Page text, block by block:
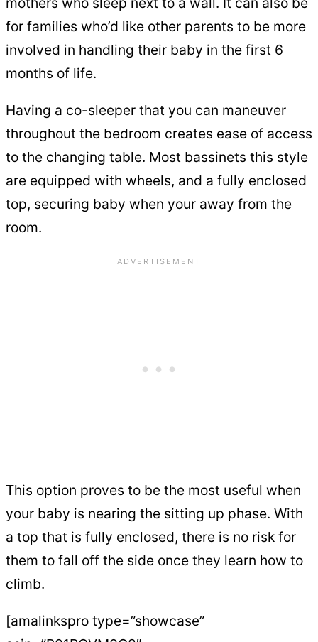
for families who’d like other parents to be more
involved in handling their baby in the first 6
months of life.
Having a co-sleeper that you can maneuver
throughout the bedroom creates ease of access
to the changing table. Most bassinets this style
are equipped with wheels, and a fully enclosed
top, securing baby when your away from the
room.
This option proves to be the most useful when
your baby is nearing the sitting up phase. With
a top that is fully enclosed, there is no risk for
them to fall off the side once they learn how to
climb.
[amalinkspro type=”showcase”